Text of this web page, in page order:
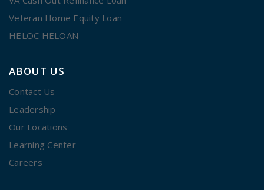
Veteran Home Equity Loan
HELOC HELOAN
ABOUT US
Contact Us
Leadership
Our Locations
Learning Center
Careers